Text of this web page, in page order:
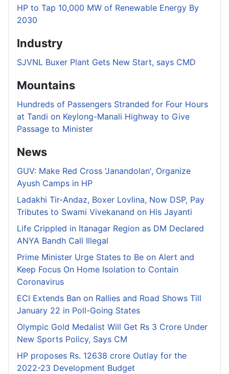
HP to Tap 10,000 MW of Renewable Energy By
2030
Industry
SJVNL Buxer Plant Gets New Start, says CMD
Mountains
Hundreds of Passengers Stranded for Four Hours
at Tandi on Keylong-Manali Highway to Give
Passage to Minister
News
GUV: Make Red Cross 'Janandolan', Organize
Ayush Camps in HP
Ladakhi Tir-Andaz, Boxer Lovlina, Now DSP, Pay
Tributes to Swami Vivekanand on His Jayanti
Life Crippled in Itanagar Region as DM Declared
ANYA Bandh Call Illegal
Prime Minister Urge States to Be on Alert and
Keep Focus On Home Isolation to Contain
Coronavirus
ECI Extends Ban on Rallies and Road Shows Till
January 22 in Poll-Going States
Olympic Gold Medalist Will Get Rs 3 Crore Under
New Sports Policy, Says CM
HP proposes Rs. 12638 crore Outlay for the
2022-23 Development Budget